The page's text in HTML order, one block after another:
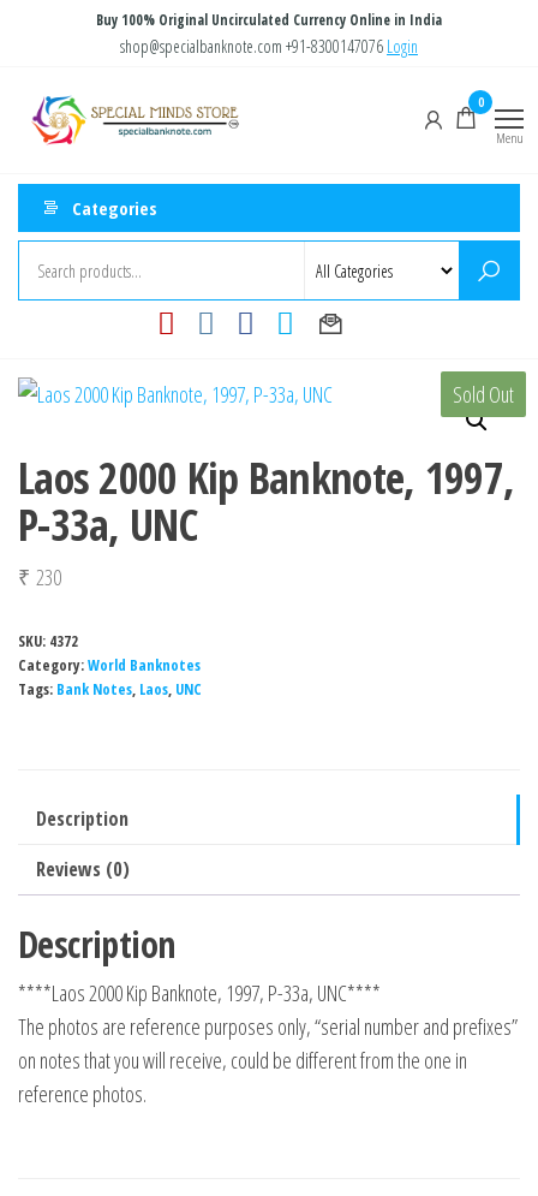
content
Buy 100% Original Uncirculated Currency Online in India
shop@specialbanknote.com +91-8300147076 Login
Store
0
Menu
Categories
Sold Out
Laos 2000 Kip Banknote, 1997,
P-33a, UNC
₹ 230
SKU: 4372
Category:World Banknotes
Tags: Bank Notes, Laos, UNC
Description
Reviews (0)
Description
****Laos 2000 Kip Banknote, 1997, P-33a, UNC****
The photos are reference purposes only, “serial number and prefixes”
on notes that you will receive, could be different from the one in
reference photos.